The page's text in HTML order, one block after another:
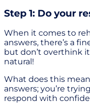
Step 1: Do your
When it comes to
answers, there’s a
but don’t overthink
natural!
What does this
answers; you’re
respond with